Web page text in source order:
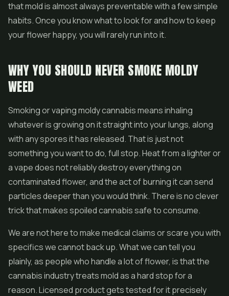
that mold is almost always preventable with a few simple
habits. Once you know what to look for and how to keep
your flower happy, you will rarely run into it.
WHY YOU SHOULD NEVER SMOKE MOLDY
WEED
Smoking or vaping moldy cannabis means inhaling
whatever is growing on it straight into your lungs, along
with any spores it has released. That is just not
something you want to do, full stop. Heat from a lighter or
a vape does not reliably destroy everything on
contaminated flower, and the act of burning it can send
particles deeper than you would think. There is no clever
trick that makes spoiled cannabis safe to consume.
We are not here to make medical claims or scare you with
specifics we cannot back up. What we can tell you
plainly, as people who handle a lot of flower, is that the
cannabis industry treats mold as a hard stop for a
reason. Licensed product gets tested for it precisely